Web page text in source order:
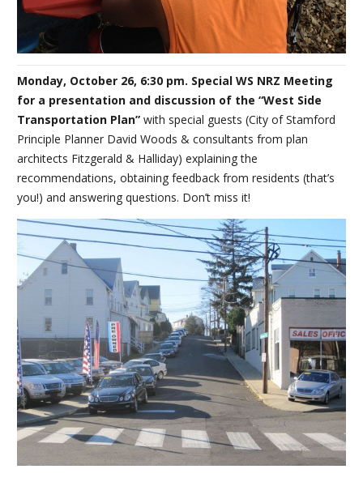
Monday, October 26, 6:30 pm. Special WS NRZ Meeting
for a presentation and discussion of the “West Side
Transportation Plan” with special guests (City of Stamford
Principle Planner David Woods & consultants from plan
architects Fitzgerald & Halliday) explaining the
recommendations, obtaining feedback from residents (that’s
you!) and answering questions. Don’t miss it!